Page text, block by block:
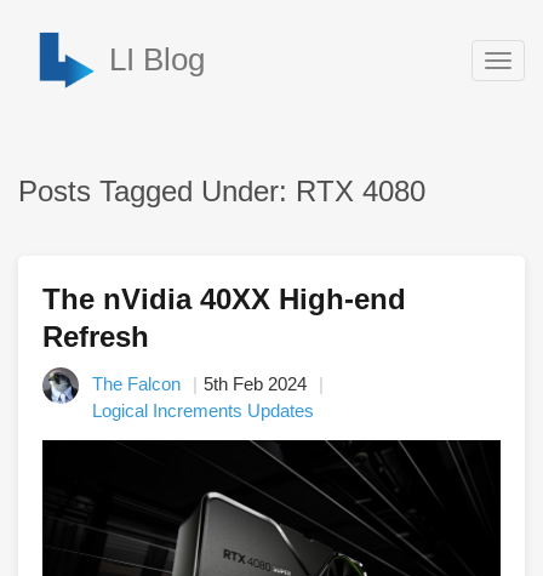
LI Blog
Posts Tagged Under: RTX 4080
The nVidia 40XX High-end
Refresh
The Falcon
5th Feb 2024
Logical Increments Updates